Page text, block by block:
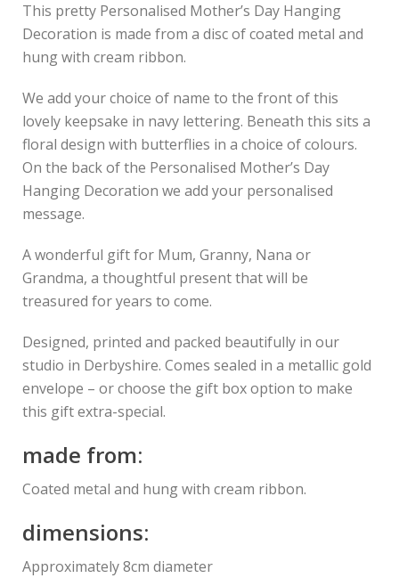
This pretty Personalised Mother’s Day Hanging
Decoration is made from a disc of coated metal and
hung with cream ribbon.
We add your choice of name to the front of this
lovely keepsake in navy lettering. Beneath this sits a
floral design with butterflies in a choice of colours.
On the back of the Personalised Mother’s Day
Hanging Decoration we add your personalised
message.
A wonderful gift for Mum, Granny, Nana or
Grandma, a thoughtful present that will be
treasured for years to come.
Designed, printed and packed beautifully in our
studio in Derbyshire. Comes sealed in a metallic gold
envelope – or choose the gift box option to make
this gift extra-special.
made from:
Coated metal and hung with cream ribbon.
dimensions:
Approximately 8cm diameter